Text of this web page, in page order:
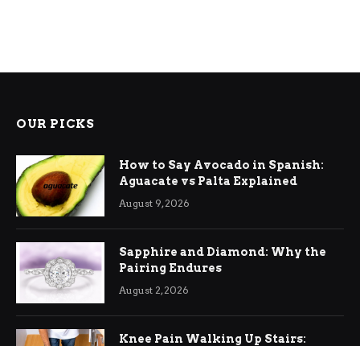
OUR PICKS
How to Say Avocado in Spanish:
Aguacate vs Palta Explained
August 9, 2026
Sapphire and Diamond: Why the
Pairing Endures
August 2, 2026
Knee Pain Walking Up Stairs: